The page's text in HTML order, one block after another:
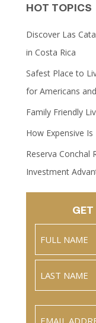
HOT TOPICS
Discover Las
in Costa Rica
Safest Place to
for Americans
Family Friendly
How Expensive
Reserva Conchal
Investment
Full
Name